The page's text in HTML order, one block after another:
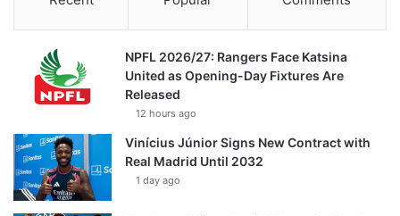
NPFL 2026/27: Rangers Face Katsina
United as Opening-Day Fixtures Are
Released
12 hours ago
Vinícius Júnior Signs New Contract with
Real Madrid Until 2032
1 day ago